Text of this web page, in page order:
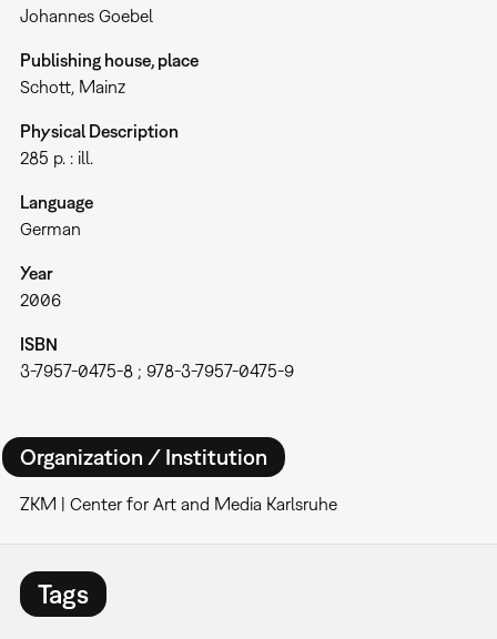
Johannes Goebel
Publishing house, place
Schott, Mainz
Physical Description
285 p. : ill.
Language
German
Year
2006
ISBN
3-7957-0475-8 ; 978-3-7957-0475-9
Organization / Institution
ZKM | Center for Art and Media Karlsruhe
Tags